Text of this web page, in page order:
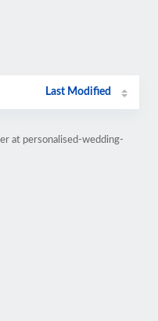
Last Modified
at personalised-wedding-